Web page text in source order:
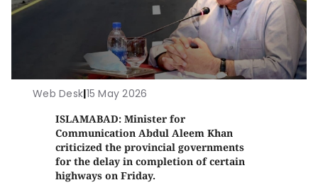
Web Desk|15 May 2026
ISLAMABAD: Minister for
Communication Abdul Aleem Khan
criticized the provincial governments
for the delay in completion of certain
highways on Friday.